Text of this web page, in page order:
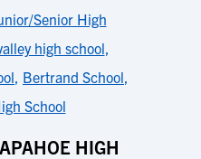
Senior High
high school,
, Bertrand School,
School
HIGH